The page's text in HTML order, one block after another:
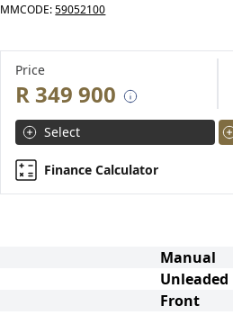
MMCODE:59052100
Price
R 349 900
Select
Finance Calculator
Manual
Unleaded
Front